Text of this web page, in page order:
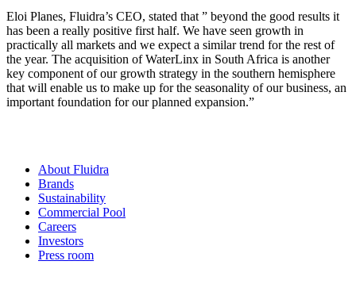
Eloi Planes, Fluidra’s CEO, stated that ” beyond the good results it
has been a really positive first half. We have seen growth in
practically all markets and we expect a similar trend for the rest of
the year. The acquisition of WaterLinx in South Africa is another
key component of our growth strategy in the southern hemisphere
that will enable us to make up for the seasonality of our business, an
important foundation for our planned expansion.”
About Fluidra
Brands
Sustainability
Commercial Pool
Careers
Investors
Press room